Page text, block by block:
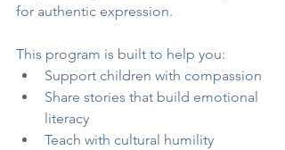
for authentic expression.
This program is built to help you:
Support children with compassion
Share stories that build emotional
literacy
Teach with cultural humility